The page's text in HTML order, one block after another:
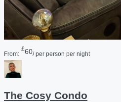
From:
£60/ per person per night
The Cosy Condo